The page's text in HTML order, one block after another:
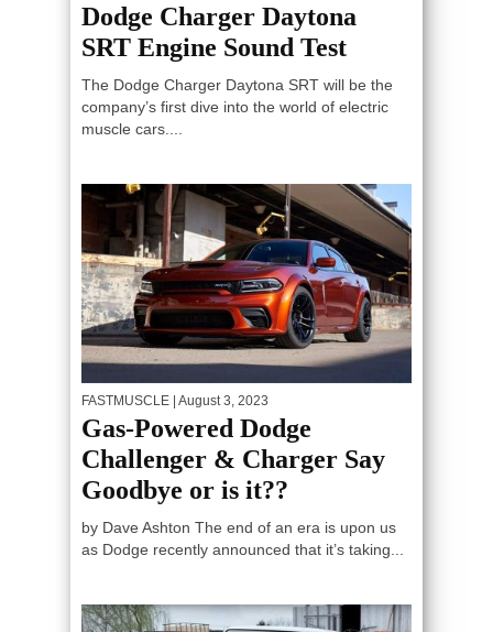
Dodge Charger Daytona
SRT Engine Sound Test
The Dodge Charger Daytona SRT will be the
company’s first dive into the world of electric
muscle cars....
FASTMUSCLE | August 3, 2023
Gas-Powered Dodge
Challenger & Charger Say
Goodbye or is it??
by Dave Ashton The end of an era is upon us
as Dodge recently announced that it’s taking...